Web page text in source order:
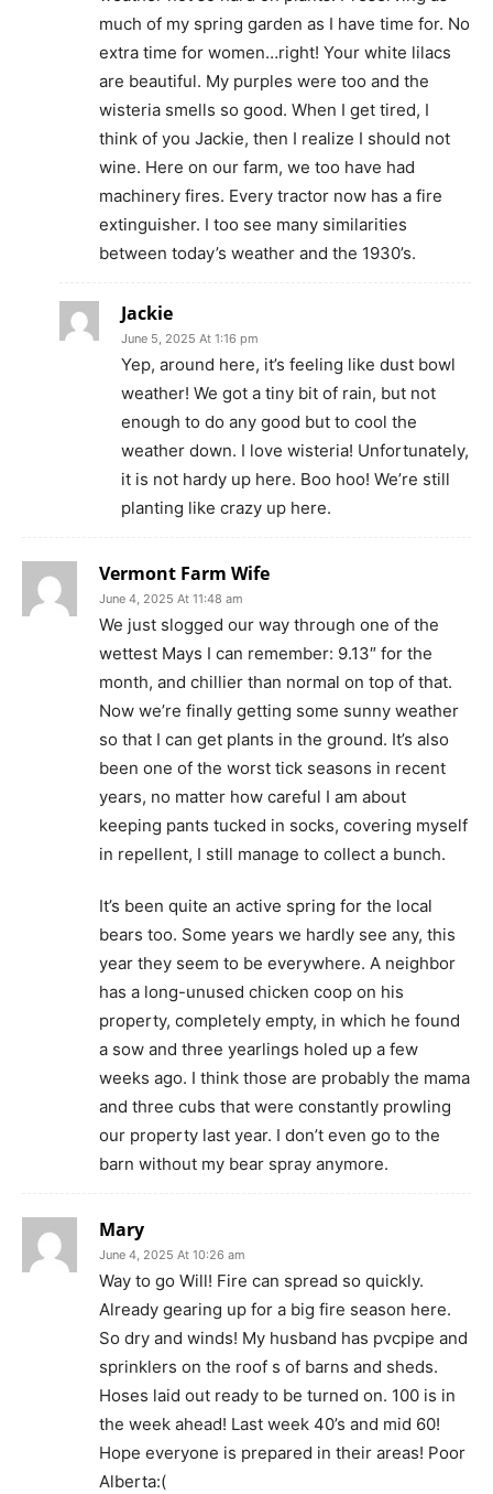
much of my spring garden as I have time for. No
extra time for women…right! Your white lilacs
are beautiful. My purples were too and the
wisteria smells so good. When I get tired, I
think of you Jackie, then I realize I should not
wine. Here on our farm, we too have had
machinery fires. Every tractor now has a fire
extinguisher. I too see many similarities
between today’s weather and the 1930’s.
Jackie
June 5, 2025 At 1:16 pm
Yep, around here, it’s feeling like dust bowl
weather! We got a tiny bit of rain, but not
enough to do any good but to cool the
weather down. I love wisteria! Unfortunately,
it is not hardy up here. Boo hoo! We’re still
planting like crazy up here.
Vermont Farm Wife
June 4, 2025 At 11:48 am
We just slogged our way through one of the
wettest Mays I can remember: 9.13″ for the
month, and chillier than normal on top of that.
Now we’re finally getting some sunny weather
so that I can get plants in the ground. It’s also
been one of the worst tick seasons in recent
years, no matter how careful I am about
keeping pants tucked in socks, covering myself
in repellent, I still manage to collect a bunch.
It’s been quite an active spring for the local
bears too. Some years we hardly see any, this
year they seem to be everywhere. A neighbor
has a long-unused chicken coop on his
property, completely empty, in which he found
a sow and three yearlings holed up a few
weeks ago. I think those are probably the mama
and three cubs that were constantly prowling
our property last year. I don’t even go to the
barn without my bear spray anymore.
Mary
June 4, 2025 At 10:26 am
Way to go Will! Fire can spread so quickly.
Already gearing up for a big fire season here.
So dry and winds! My husband has pvcpipe and
sprinklers on the roof s of barns and sheds.
Hoses laid out ready to be turned on. 100 is in
the week ahead! Last week 40’s and mid 60!
Hope everyone is prepared in their areas! Poor
Alberta:(